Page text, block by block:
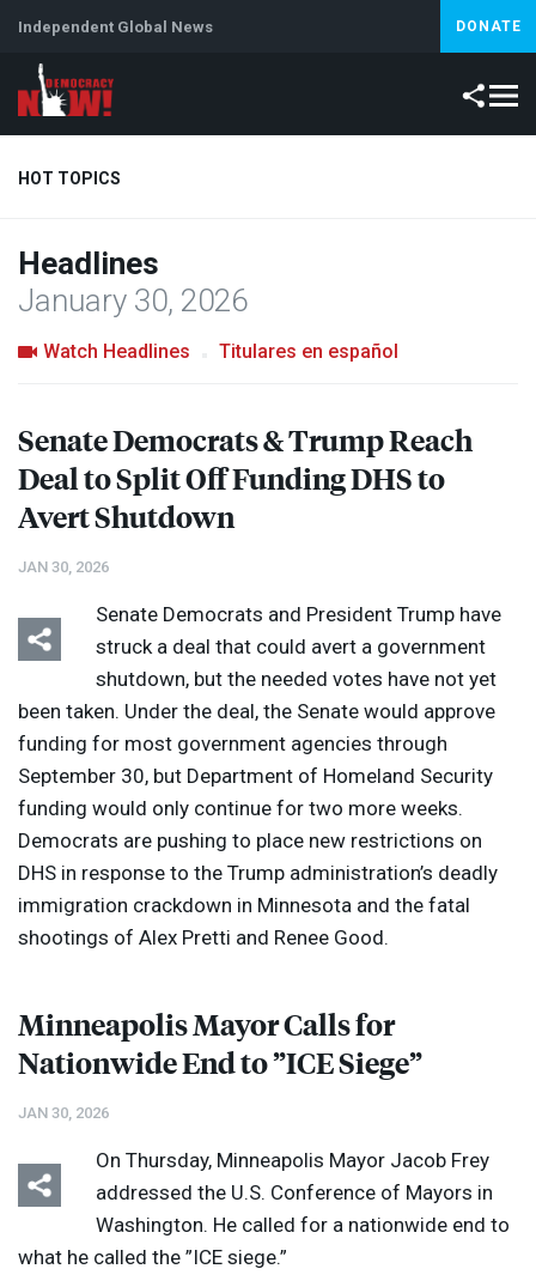
Independent Global News DONATE
HOT TOPICS
Climate Crisis
Headlines
January 30, 2026
Watch Headlines Titulares en español
Listen Media Options
Senate Democrats & Trump Reach
Deal to Split Off FundingDHSto
Avert Shutdown
JAN 30, 2026
Senate Democrats and President Trump have
struck a deal that could avert a government
shutdown, but the needed votes have not yet
been taken. Under the deal, the Senate would approve
funding for most government agencies through
September 30, but Department of Homeland Security
funding would only continue for two more weeks.
Democrats are pushing to place new restrictions on
DHS in response to the Trump administration’s deadly
immigration crackdown in Minnesota and the fatal
shootings of Alex Pretti and Renee Good.
Minneapolis Mayor Calls for
Nationwide End to ”ICESiege”
JAN 30, 2026
On Thursday, Minneapolis Mayor Jacob Frey
addressed the U.S. Conference of Mayors in
Washington. He called for a nationwide end to
what he called the ”ICE siege.”